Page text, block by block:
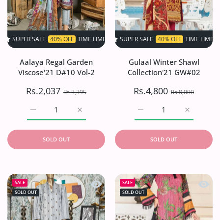
40% OFF TIME LIMITED! SUPER SALE 40% OFF TIME LIMITED!
Aalaya Regal Garden
Viscose'21 D#10 Vol-2
Rs.2,037 Rs.3,395
Increase quantity for Aalaya Regal
Increase quantity for Aalaya Regal Garden
SOLD OUT
SUPER SALE 40% OFF TIME LIMITED!
Gulaal Winter Shawl
Collection'21 GW#02
Rs.4,800 Rs.8,000
Increase
Increase quantity for
SOLD OUT
SALE
SOLD OUT
Quick view Aifa Andaaz Emb
SALE
SOLD OUT
Quick